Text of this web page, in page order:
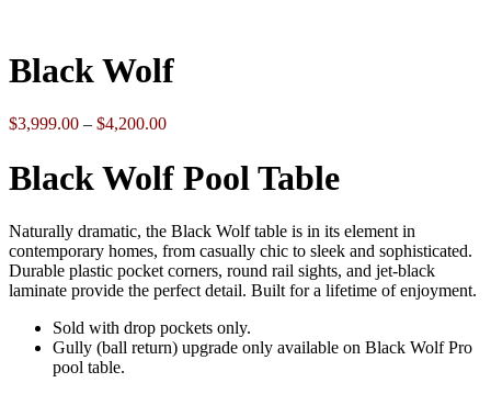
Black Wolf
$3,999.00 – $4,200.00Price
$3,999.00
through
Black Wolf Pool Table
Naturally dramatic, the Black Wolf table is in its element in
contemporary homes, from casually chic to sleek and sophisticated.
Durable plastic pocket corners, round rail sights, and jet-black
laminate provide the perfect detail. Built for a lifetime of enjoyment.
Sold with drop pockets only.
Gully (ball return) upgrade only available on Black Wolf Pro
pool table.